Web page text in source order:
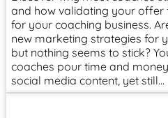
and how validating your
for your coaching business.
new marketing strategies for
but nothing seems to stick?
coaches pour time and
social media content, yet still…